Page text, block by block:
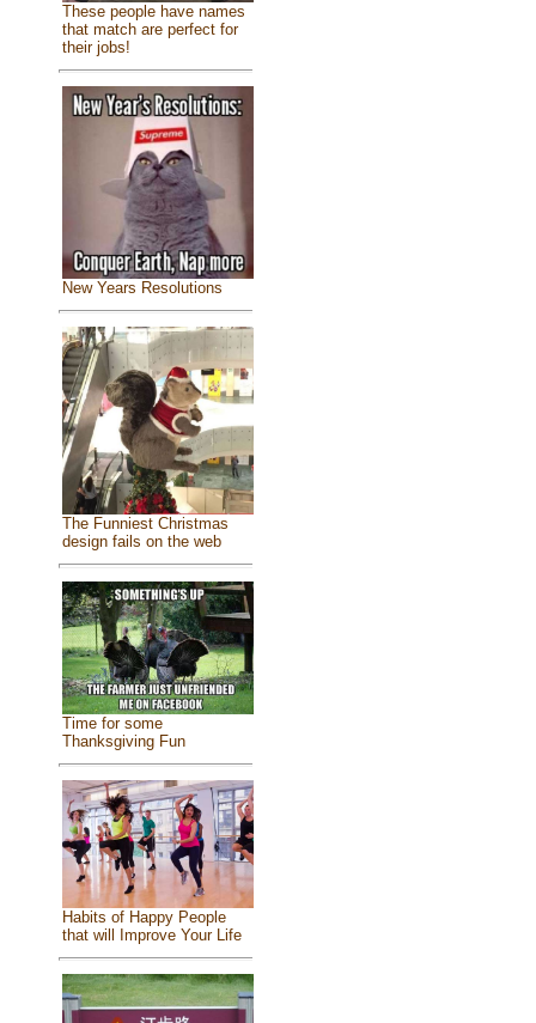
These people have names
that match are perfect for
their jobs!
New Years Resolutions
The Funniest Christmas
design fails on the web
Time for some
Thanksgiving Fun
Habits of Happy People
that will Improve Your Life